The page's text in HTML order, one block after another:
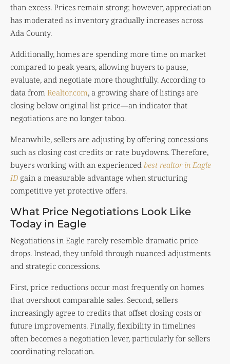
than excess. Prices remain strong; however, appreciation
has moderated as inventory gradually increases across
Ada County.
Additionally, homes are spending more time on market
compared to peak years, allowing buyers to pause,
evaluate, and negotiate more thoughtfully. According to
data from Realtor.com, a growing share of listings are
closing below original list price—an indicator that
negotiations are no longer taboo.
Meanwhile, sellers are adjusting by offering concessions
such as closing cost credits or rate buydowns. Therefore,
buyers working with an experienced best realtor in Eagle
ID gain a measurable advantage when structuring
competitive yet protective offers.
What Price Negotiations Look Like
Today in Eagle
Negotiations in Eagle rarely resemble dramatic price
drops. Instead, they unfold through nuanced adjustments
and strategic concessions.
First, price reductions occur most frequently on homes
that overshoot comparable sales. Second, sellers
increasingly agree to credits that offset closing costs or
future improvements. Finally, flexibility in timelines
often becomes a negotiation lever, particularly for sellers
coordinating relocation.